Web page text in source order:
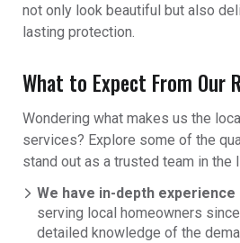
not only look beautiful but also
lasting protection.
What to Expect From Our
Wondering what makes us the
services? Explore some of the
stand out as a trusted team in the
We have in-depth experience
serving local homeowners
detailed knowledge of the